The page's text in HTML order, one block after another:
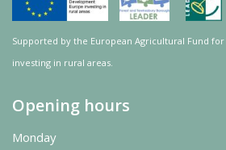
Supported by the European Agricultural Fund
investing in rural areas.
Opening hours
Monday